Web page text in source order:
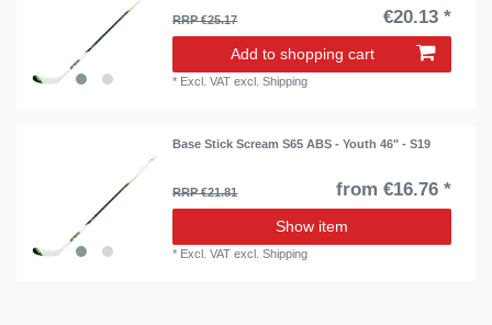
RRP €25.17 €20.13 *
Add to shopping cart
* Excl. VAT excl.Shipping
Base Stick Scream S65 ABS - Youth 46" - S19
RRP €21.81 from €16.76 *
Show item
* Excl. VAT excl.Shipping